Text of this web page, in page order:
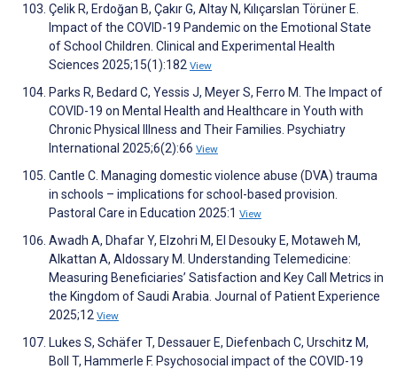
Çelik R, Erdoğan B, Çakır G, Altay N, Kılıçarslan Törüner E.
Impact of the COVID-19 Pandemic on the Emotional State
of School Children. Clinical and Experimental Health
Sciences 2025;15(1):182 View
Parks R, Bedard C, Yessis J, Meyer S, Ferro M. The Impact of
COVID-19 on Mental Health and Healthcare in Youth with
Chronic Physical Illness and Their Families. Psychiatry
International 2025;6(2):66 View
Cantle C. Managing domestic violence abuse (DVA) trauma
in schools – implications for school-based provision.
Pastoral Care in Education 2025:1 View
Awadh A, Dhafar Y, Elzohri M, El Desouky E, Motaweh M,
Alkattan A, Aldossary M. Understanding Telemedicine:
Measuring Beneficiaries’ Satisfaction and Key Call Metrics in
the Kingdom of Saudi Arabia. Journal of Patient Experience
2025;12 View
Lukes S, Schäfer T, Dessauer E, Diefenbach C, Urschitz M,
Boll T, Hammerle F. Psychosocial impact of the COVID-19